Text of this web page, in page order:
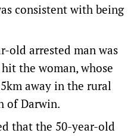
consistent with being
old arrested man was
the woman, whose
away in the rural
of Darwin.
that the 50-year-old